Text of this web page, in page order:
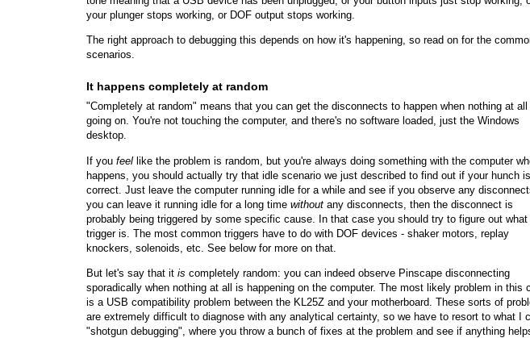
your plunger stops working, or DOF output stops working.
The right approach to debugging this depends on how it's happening, so read on for the
scenarios.
It happens completely at random
"Completely at random" means that you can get the disconnects to happen when nothing at all
going on. You're not touching the computer, and there's no software loaded, just the Windows
desktop.
If you feellike the problem is random, but you're always doing something with the computer
happens, you should actually try that idle scenario we just described to find out if your hunch is
correct. Just leave the computer running idle for a while and see if you observe any
you can leave it running idle for a long time withoutany disconnects, then the disconnect is
probably being triggered by some specific cause. In that case you should try to figure out what
trigger is. The most common triggers have to do with DOF devices - shaker motors, replay
knockers, solenoids, etc. See below for more on that.
But let's say that it is completely random: you can indeed observe Pinscape disconnecting
sporadically when nothing at all is happening on the computer. The most likely problem in this
is a USB compatibility problem between the KL25Z and your motherboard. These sorts of
are extremely difficult to diagnose with any analytical certainty, so we have to resort to what I
"shotgun debugging", where you throw a bunch of fixes at the problem and see if anything